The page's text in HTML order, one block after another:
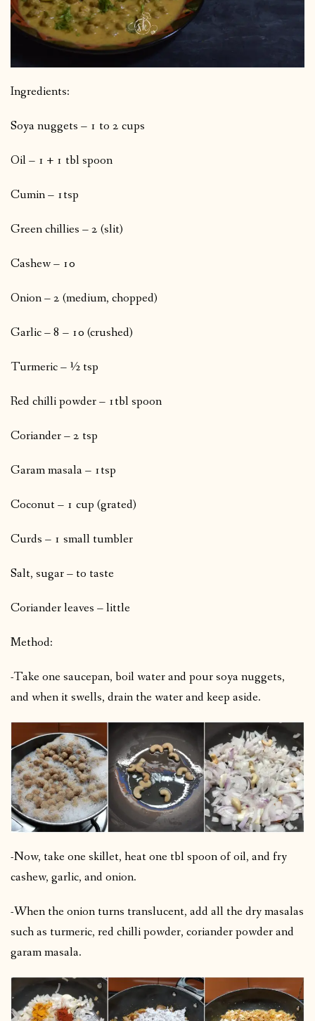
Ingredients:
Soya nuggets – 1 to 2 cups
Oil – 1 + 1 tbl spoon
Cumin – 1tsp
Green chillies – 2 (slit)
Cashew – 10
Onion – 2 (medium, chopped)
Garlic – 8 – 10 (crushed)
Turmeric – ½ tsp
Red chilli powder – 1tbl spoon
Coriander – 2 tsp
Garam masala – 1tsp
Coconut – 1 cup (grated)
Curds – 1 small tumbler
Salt, sugar – to taste
Coriander leaves – little
Method:
-Take one saucepan, boil water and pour soya nuggets,
and when it swells, drain the water and keep aside.
-Now, take one skillet, heat one tbl spoon of oil, and fry
cashew, garlic, and onion.
-When the onion turns translucent, add all the dry masalas
such as turmeric, red chilli powder, coriander powder and
garam masala.